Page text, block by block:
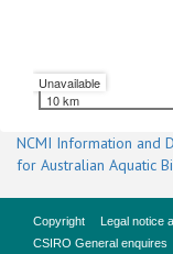
Unavailable
10 km
NCMI Information and
for Australian Aquatic
Copyright Legal notice
CSIRO General enquires